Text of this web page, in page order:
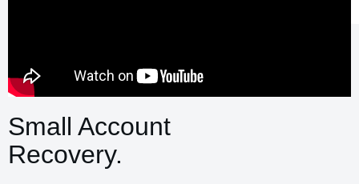
Small Account
Recovery.